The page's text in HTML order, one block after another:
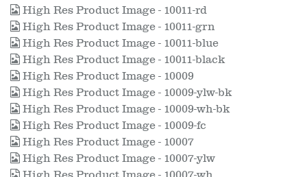
High Res Product Image - 10011-rd
High Res Product Image - 10011-grn
High Res Product Image - 10011-blue
High Res Product Image - 10011-black
High Res Product Image - 10009
High Res Product Image - 10009-ylw-bk
High Res Product Image - 10009-wh-bk
High Res Product Image - 10009-fc
High Res Product Image - 10007
High Res Product Image - 10007-ylw